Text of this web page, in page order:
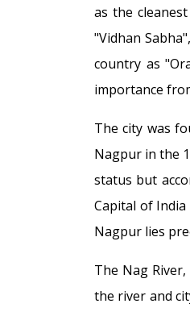
as the
"Vidhan
country as
importance
The city was
Nagpur in the
status but
Capital of
Nagpur lies
The Nag
the river and